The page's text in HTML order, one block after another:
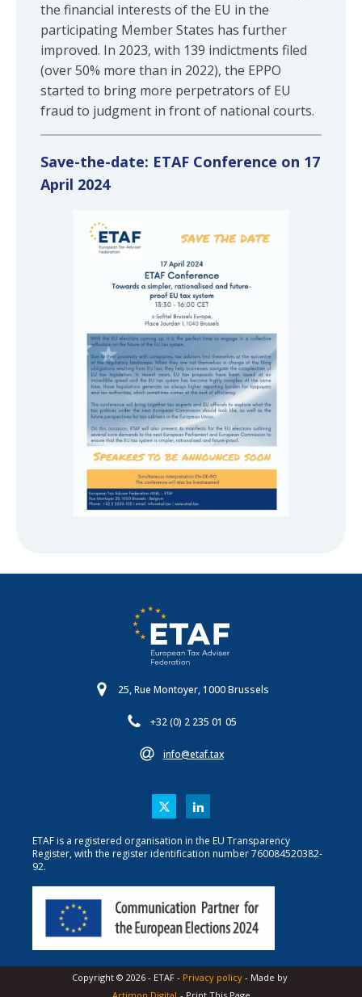
the financial interests of the EU in the
participating Member States has further
improved. In 2023, with 139 indictments filed
(over 50% more than in 2022), the EPPO
started to bring more perpetrators of EU
fraud to judgment in front of national courts.
Save-the-date: ETAF Conference on 17
April 2024
25, Rue Montoyer, 1000 Brussels
+32 (0) 2 235 01 05
info@etaf.tax
ETAF is a registered organisation in the EU Transparency
Register, with the register identification number 760084520382-
92.
Copyright © 2026 - ETAF - Privacy policy - Made by